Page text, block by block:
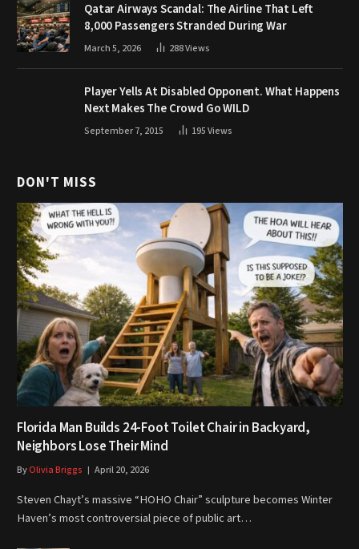
Qatar Airways Scandal: The Airline That Left
8,000 Passengers Stranded During War
March 5, 2026 288Views
Player Yells At Disabled Opponent. What Happens
Next Makes The Crowd Go WILD
September 7, 2015 195Views
DON'T MISS
Florida Man Builds 24-Foot Toilet Chair in Backyard,
Neighbors Lose Their Mind
ByOlivia Briggs April 20, 2026
Steven Chayt’s massive “HOHO Chair” sculpture becomes Winter
Haven’s most controversial piece of public art…